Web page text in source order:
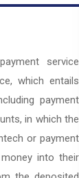
service
which entails
payment
in which the
or payment
into their